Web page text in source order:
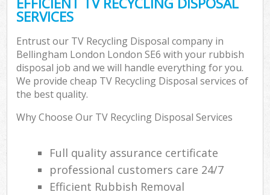
SERVICES
Entrust our TV Recycling Disposal company in
Bellingham London London SE6 with your rubbish
disposal job and we will handle everything for you.
We provide cheap TV Recycling Disposal services of
the best quality.
Why Choose Our TV Recycling Disposal Services
Full quality assurance certificate
professional customers care 24/7
Efficient Rubbish Removal